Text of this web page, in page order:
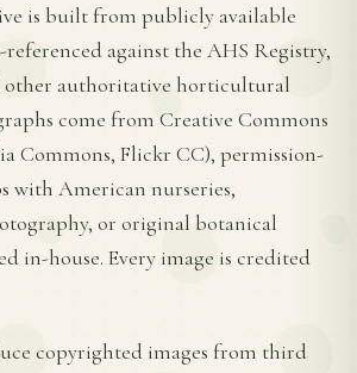
is built from publicly available
referenced against the AHS Registry,
other authoritative horticultural
come from Creative Commons
Commons, Flickr CC), permission-
with American nurseries,
or original botanical
in-house. Every image is credited
copyrighted images from third